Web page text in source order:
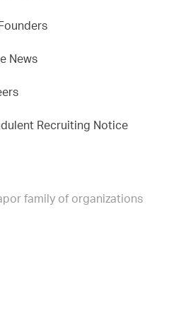
News
Recruiting Notice
family of organizations